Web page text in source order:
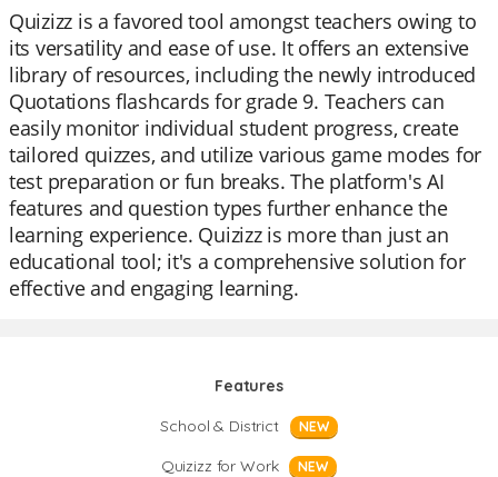
Quizizz is a favored tool amongst teachers owing to
its versatility and ease of use. It offers an extensive
library of resources, including the newly introduced
Quotations flashcards for grade 9. Teachers can
easily monitor individual student progress, create
tailored quizzes, and utilize various game modes for
test preparation or fun breaks. The platform's AI
features and question types further enhance the
learning experience. Quizizz is more than just an
educational tool; it's a comprehensive solution for
effective and engaging learning.
Features
School & District
NEW
Quizizz for Work NEW